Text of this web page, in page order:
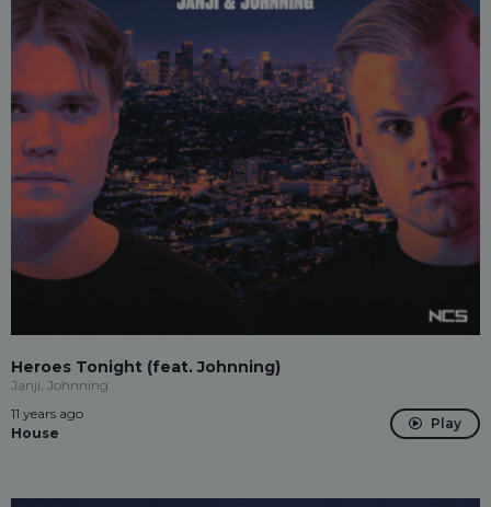
Heroes Tonight (feat. Johnning)
Janji, Johnning
11 years ago
House
Play